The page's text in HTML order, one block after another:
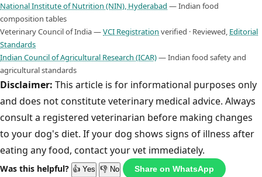
National Institute of Nutrition (NIN), Hyderabad — Indian food
composition tables
Veterinary Council of India —VCI Registration verified · Reviewed, Editorial
Standards
Indian Council of Agricultural Research (ICAR)— Indian food safety and
agricultural standards
Disclaimer: This article is for informational purposes only
and does not constitute veterinary medical advice. Always
consult a registered veterinarian before making changes
to your dog's diet. If your dog shows signs of illness after
eating any food, contact your vet immediately.
Was this helpful? 👍 Yes 👎 No Share on WhatsApp